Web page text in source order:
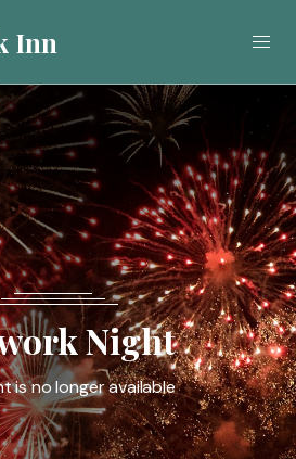
Inn
Night
is no longer available